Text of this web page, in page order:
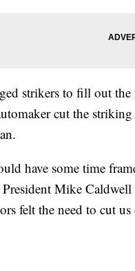
strikers to fill out the
cut the
have some time
Mike
felt the need to cut